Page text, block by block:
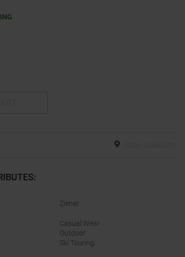
:
Ziener
Casual Wear
Outdoor
Ski Touring